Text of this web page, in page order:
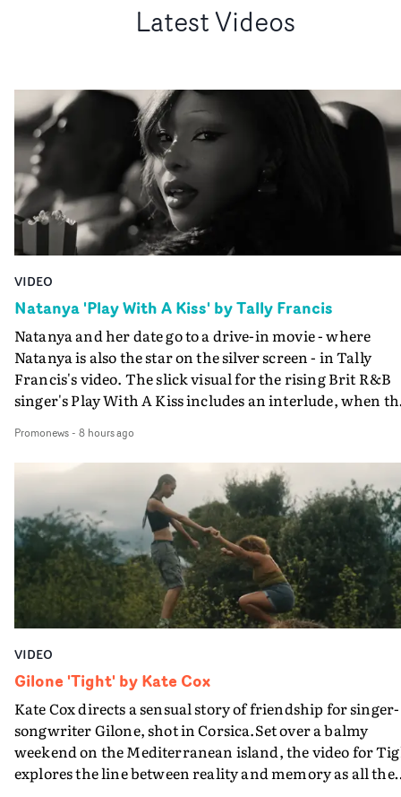
Latest Videos
VIDEO
Natanya 'Play With A Kiss' by Tally Francis
Natanya and her date go to a drive-in movie - where
Natanya is also the star on the silver screen - in Tally
Francis's video. The slick visual for the rising Brit R&B
singer's Play With A Kiss includes an interlude, when
PinkPantheress, no less) tells the couple to leave the
in their convertible with Natanya's personalised
plate.A fun video for the singer-songwriter and
bringing back a classy, old school R&B style - and on the
verge of big things.
Promonews- 8 hours ago
VIDEO
Gilone 'Tight' by Kate Cox
Kate Cox directs a sensual story of friendship for singer-
songwriter Gilone, shot in Corsica.Set over a balmy
weekend on the Mediterranean island, the video for
explores the line between reality and memory as all the